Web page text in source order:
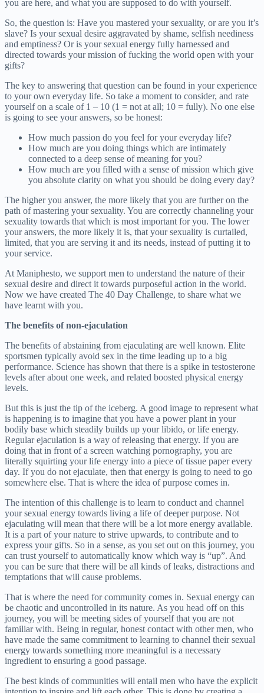
you are here, and what you are supposed to do with yourself.
So, the question is: Have you mastered your sexuality, or are you it’s
slave? Is your sexual desire aggravated by shame, selfish neediness
and emptiness? Or is your sexual energy fully harnessed and
directed towards your mission of fucking the world open with your
gifts?
The key to answering that question can be found in your experience
to your own everyday life. So take a moment to consider, and rate
yourself on a scale of 1 – 10 (1 = not at all; 10 = fully). No one else
is going to see your answers, so be honest:
How much passion do you feel for your everyday life?
How much are you doing things which are intimately
connected to a deep sense of meaning for you?
How much are you filled with a sense of mission which give
you absolute clarity on what you should be doing every day?
The higher you answer, the more likely that you are further on the
path of mastering your sexuality. You are correctly channeling your
sexuality towards that which is most important for you. The lower
your answers, the more likely it is, that your sexuality is curtailed,
limited, that you are serving it and its needs, instead of putting it to
your service.
At Maniphesto, we support men to understand the nature of their
sexual desire and direct it towards purposeful action in the world.
Now we have created The 40 Day Challenge, to share what we
have learnt with you.
The benefits of non-ejaculation
The benefits of abstaining from ejaculating are well known. Elite
sportsmen typically avoid sex in the time leading up to a big
performance. Science has shown that there is a spike in testosterone
levels after about one week, and related boosted physical energy
levels.
But this is just the tip of the iceberg. A good image to represent what
is happening is to imagine that you have a power plant in your
bodily base which steadily builds up your libido, or life energy.
Regular ejaculation is a way of releasing that energy. If you are
doing that in front of a screen watching pornography, you are
literally squirting your life energy into a piece of tissue paper every
day. If you do not ejaculate, then that energy is going to need to go
somewhere else. That is where the idea of purpose comes in.
The intention of this challenge is to learn to conduct and channel
your sexual energy towards living a life of deeper purpose. Not
ejaculating will mean that there will be a lot more energy available.
It is a part of your nature to strive upwards, to contribute and to
express your gifts. So in a sense, as you set out on this journey, you
can trust yourself to automatically know which way is “up”. And
you can be sure that there will be all kinds of leaks, distractions and
temptations that will cause problems.
That is where the need for community comes in. Sexual energy can
be chaotic and uncontrolled in its nature. As you head off on this
journey, you will be meeting sides of yourself that you are not
familiar with. Being in regular, honest contact with other men, who
have made the same commitment to learning to channel their sexual
energy towards something more meaningful is a necessary
ingredient to ensuring a good passage.
The best kinds of communities will entail men who have the explicit